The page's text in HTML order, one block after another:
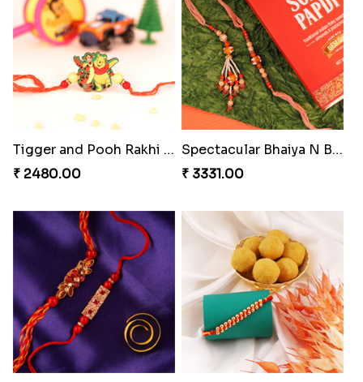
₹ 4049.00
Kanha Rakhi to Canada
₹ 2489.00
Cashew Authentic Rakhi Combo to Canada
₹ 3550.00
Embellished Rakhi Combo
₹ 3880.00